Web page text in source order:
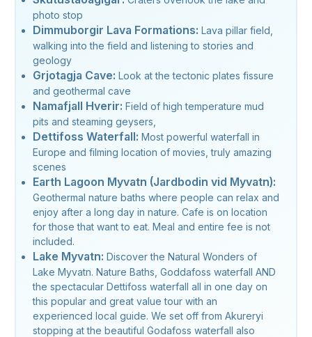
photo stop
Dimmuborgir Lava Formations: Lava pillar field,
walking into the field and listening to stories and
geology
Grjotagja Cave: Look at the tectonic plates fissure
and geothermal cave
Namafjall Hverir: Field of high temperature mud
pits and steaming geysers,
Dettifoss Waterfall: Most powerful waterfall in
Europe and filming location of movies, truly amazing
scenes
Earth Lagoon Myvatn (Jardbodin vid Myvatn):
Geothermal nature baths where people can relax and
enjoy after a long day in nature. Cafe is on location
for those that want to eat. Meal and entire fee is not
included.
Lake Myvatn: Discover the Natural Wonders of
Lake Myvatn. Nature Baths, Goddafoss waterfall AND
the spectacular Dettifoss waterfall all in one day on
this popular and great value tour with an
experienced local guide. We set off from Akureryi
stopping at the beautiful Godafoss waterfall also